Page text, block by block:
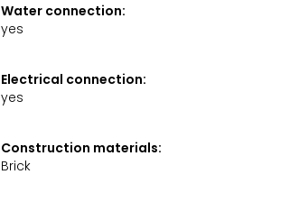
Water connection:
yes
Electrical connection:
yes
Construction materials:
Brick